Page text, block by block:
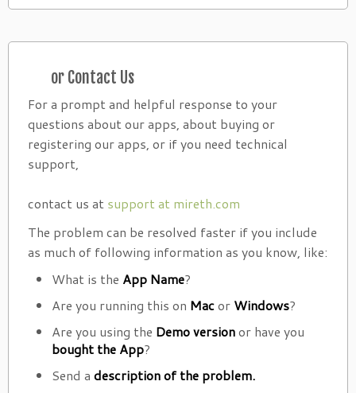
or Contact Us
For a prompt and helpful response to your
questions about our apps, about buying or
registering our apps, or if you need technical
support,
contact us at support at mireth.com
The problem can be resolved faster if you include
as much of following information as you know, like:
What is the App Name?
Are you running this on Macor Windows?
Are you using the Demo versionor have you
bought the App?
Send a description of the problem.